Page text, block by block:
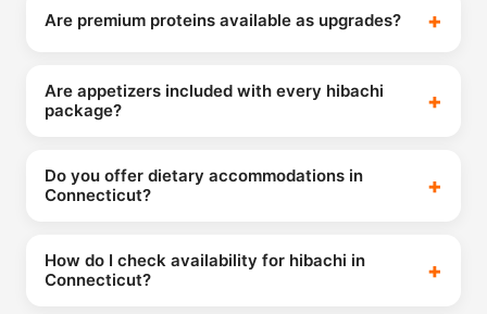
Are premium proteins available as upgrades?
Are appetizers included with every hibachi
package?
Do you offer dietary accommodations in
Connecticut?
How do I check availability for hibachi in
Connecticut?